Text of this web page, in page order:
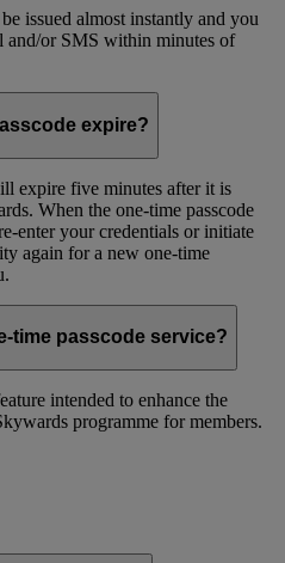
issued almost instantly and you
and/or SMS within minutes of
expire?
expire five minutes after it is
When the one-time passcode
enter your credentials or initiate
again for a new one-time
time passcode service?
intended to enhance the
programme for members.